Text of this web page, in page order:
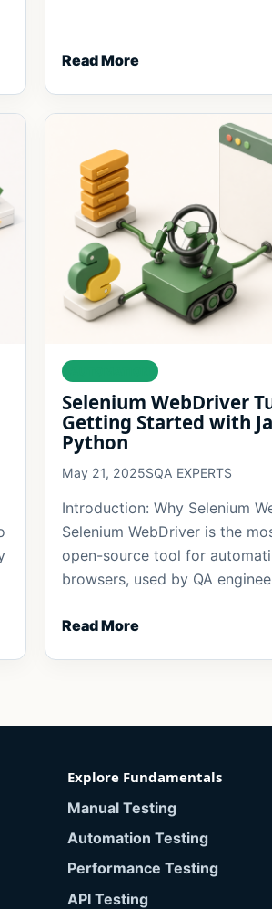
Read More
Selenium WebDriver
Getting Started with
Python
May 21, 2025SQA EXPERTS
Introduction: Why Selenium
Selenium WebDriver is the
open-source tool for
browsers, used by QA
Read More
Explore Fundamentals
Manual Testing
Automation Testing
Performance Testing
API Testing